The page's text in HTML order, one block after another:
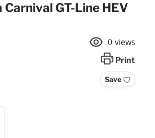
GT-Line HEV
0 views
Print
Save